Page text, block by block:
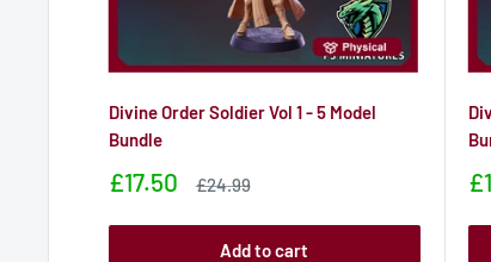
Divine Order Soldier Vol 1 - 5 Model
Bundle
Sale
£17.50
Sale
£24.99
Add to cart